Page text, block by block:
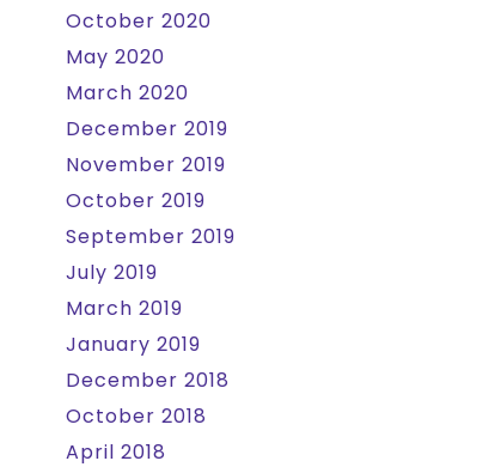
October 2020
May 2020
March 2020
December 2019
November 2019
October 2019
September 2019
July 2019
March 2019
January 2019
December 2018
October 2018
April 2018